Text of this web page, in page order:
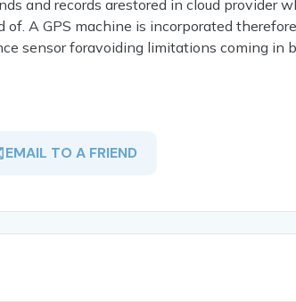
and records arestored in cloud provider
A GPS machine is incorporated
sensor foravoiding limitations coming in
EMAIL TO A FRIEND